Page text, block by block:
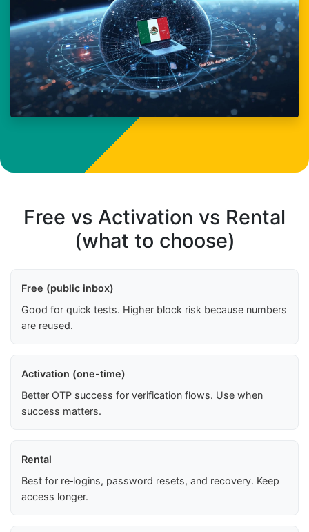
Free vs Activation vs Rental
(what to choose)
Free (public inbox)
Good for quick tests. Higher block risk because numbers
are reused.
Activation (one-time)
Better OTP success for verification flows. Use when
success matters.
Rental
Best for re‑logins, password resets, and recovery. Keep
access longer.